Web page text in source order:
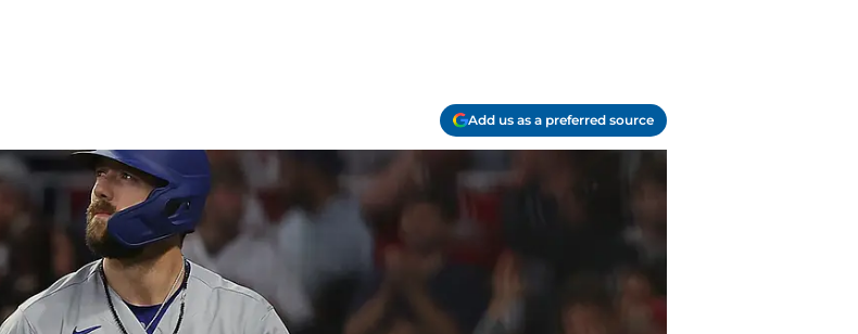
Add us as a preferred source